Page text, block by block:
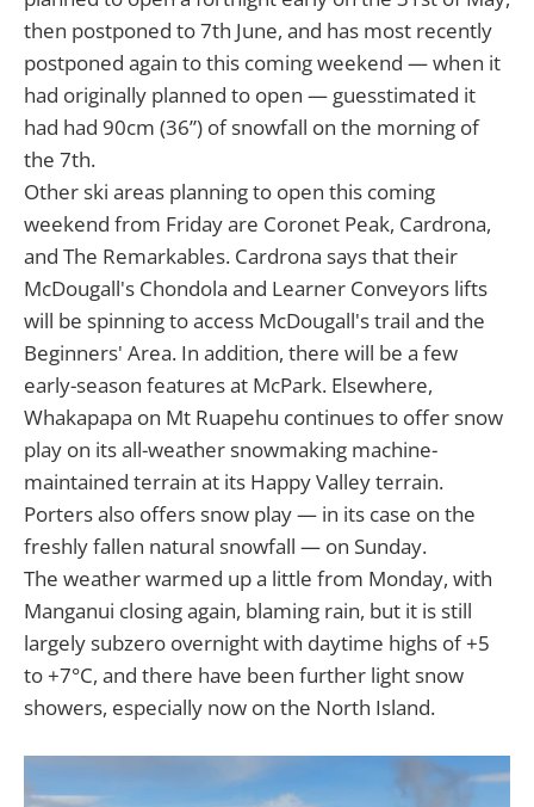
then postponed to 7th June, and has most recently
postponed again to this coming weekend — when it
had originally planned to open — guesstimated it
had had 90cm (36”) of snowfall on the morning of
the 7th.
Other ski areas planning to open this coming
weekend from Friday are Coronet Peak, Cardrona,
and The Remarkables. Cardrona says that their
McDougall's Chondola and Learner Conveyors lifts
will be spinning to access McDougall's trail and the
Beginners' Area. In addition, there will be a few
early-season features at McPark. Elsewhere,
Whakapapa on Mt Ruapehu continues to offer snow
play on its all-weather snowmaking machine-
maintained terrain at its Happy Valley terrain.
Porters also offers snow play — in its case on the
freshly fallen natural snowfall — on Sunday.
The weather warmed up a little from Monday, with
Manganui closing again, blaming rain, but it is still
largely subzero overnight with daytime highs of +5
to +7°C, and there have been further light snow
showers, especially now on the North Island.